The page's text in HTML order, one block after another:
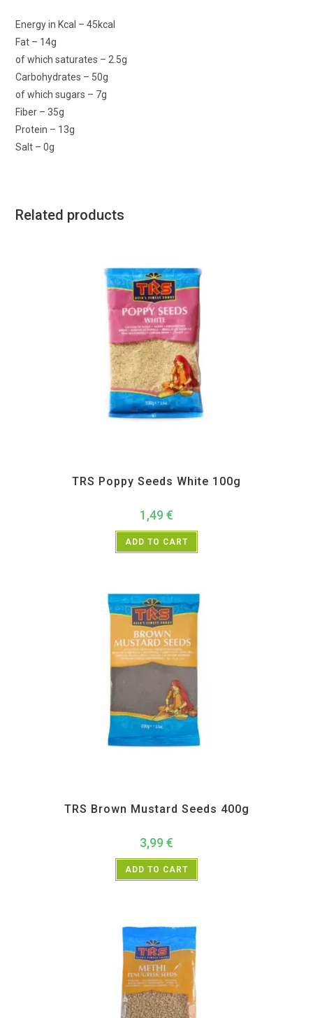
Energy in Kcal – 45kcal
Fat – 14g
of which saturates – 2.5g
Carbohydrates – 50g
of which sugars – 7g
Fiber – 35g
Protein – 13g
Salt – 0g
Related products
TRS Poppy Seeds White 100g
1,49 €
ADD TO CART
TRS Brown Mustard Seeds 400g
3,99 €
ADD TO CART